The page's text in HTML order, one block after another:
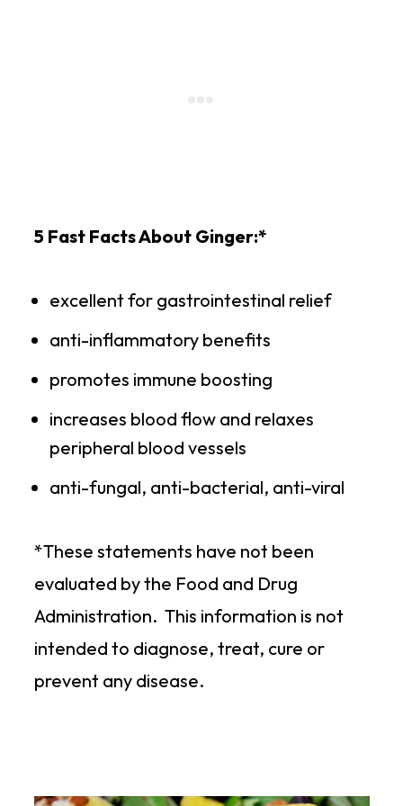
5 Fast Facts About Ginger:*
excellent for gastrointestinal relief
anti-inflammatory benefits
promotes immune boosting
increases blood flow and relaxes
peripheral blood vessels
anti-fungal, anti-bacterial, anti-viral
*These statements have not been
evaluated by the Food and Drug
Administration. This information is not
intended to diagnose, treat, cure or
prevent any disease.